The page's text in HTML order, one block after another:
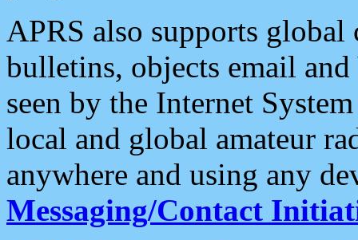
APRS also supports
bulletins, objects email and
seen by the Internet
local and global amateur
anywhere and using any
Messaging/Contact